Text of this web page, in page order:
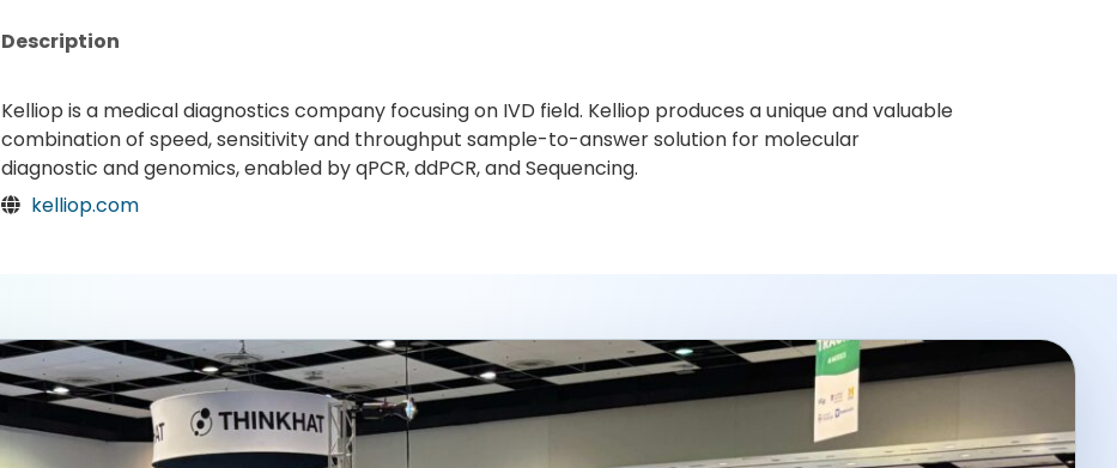
Description
Kelliop is a medical diagnostics company focusing on IVD field. Kelliop produces a unique and valuable
combination of speed, sensitivity and throughput sample-to-answer solution for molecular
diagnostic and genomics, enabled by qPCR, ddPCR, and Sequencing.
kelliop.com